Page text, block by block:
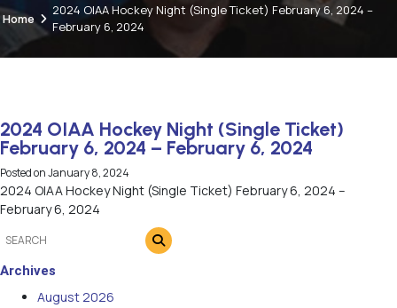
Home
2024 OIAA Hockey Night (Single Ticket) February 6, 2024 –
February 6, 2024
2024 OIAA Hockey Night (Single Ticket)
February 6, 2024 – February 6, 2024
Posted onJanuary 8, 2024
2024 OIAA Hockey Night (Single Ticket) February 6, 2024 –
February 6, 2024
Archives
August 2026